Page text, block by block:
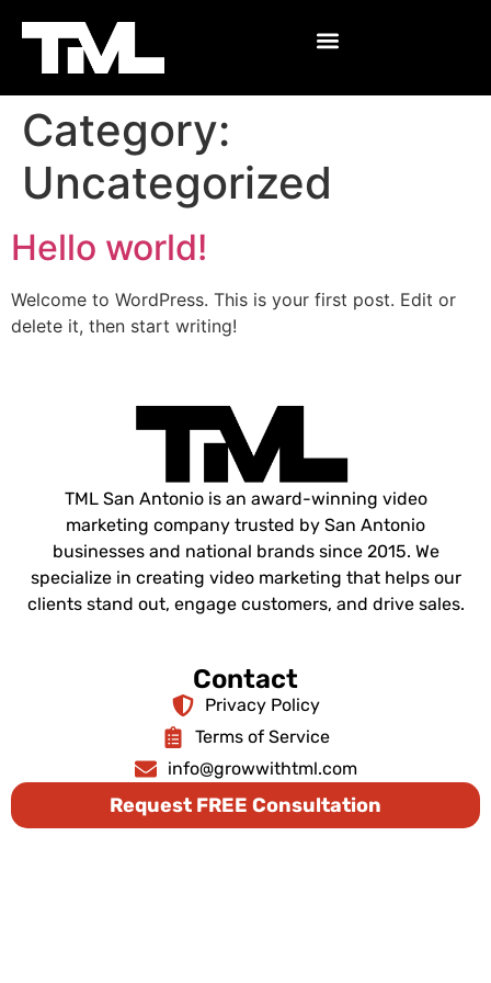
Category:
Uncategorized
Hello world!
Welcome to WordPress. This is your first post. Edit or
delete it, then start writing!
TML San Antonio is an award-winning video
marketing company trusted by San Antonio
businesses and national brands since 2015. We
specialize in creating video marketing that helps our
clients stand out, engage customers, and drive sales.
Contact
Privacy Policy
Terms of Service
info@growwithtml.com
Request FREE Consultation